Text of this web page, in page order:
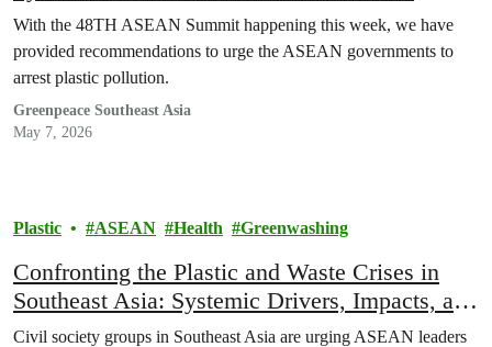
With the 48TH ASEAN Summit happening this week, we have
provided recommendations to urge the ASEAN governments to
arrest plastic pollution.
Greenpeace Southeast Asia
May 7, 2026
Plastic ASEAN Health Greenwashing
Confronting the Plastic and Waste Crises in
Southeast Asia: Systemic Drivers, Impacts, and
Policy Imperatives
Civil society groups in Southeast Asia are urging ASEAN leaders